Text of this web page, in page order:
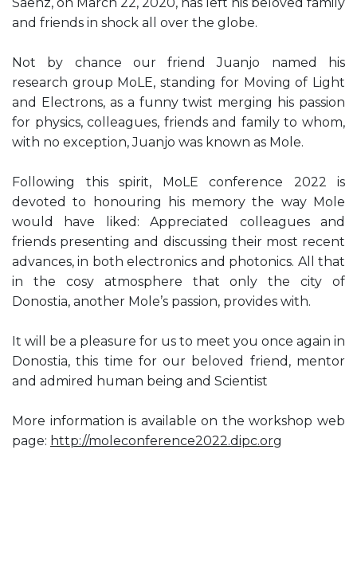
and friends in shock all over the globe.
Not by chance our friend Juanjo named his
research group MoLE, standing for Moving of Light
and Electrons, as a funny twist merging his passion
for physics, colleagues, friends and family to whom,
with no exception, Juanjo was known as Mole.
Following this spirit, MoLE conference 2022 is
devoted to honouring his memory the way Mole
would have liked: Appreciated colleagues and
friends presenting and discussing their most recent
advances, in both electronics and photonics. All that
in the cosy atmosphere that only the city of
Donostia, another Mole’s passion, provides with.
It will be a pleasure for us to meet you once again in
Donostia, this time for our beloved friend, mentor
and admired human being and Scientist
More information is available on the workshop web
page: http://moleconference2022.dipc.org